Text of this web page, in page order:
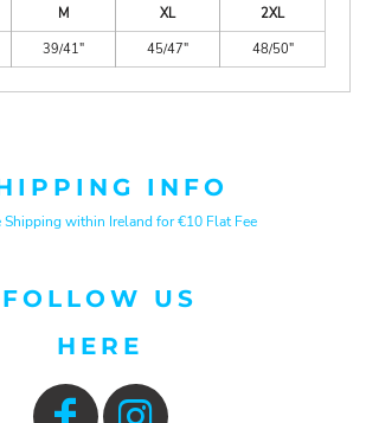
M XL
2XL
39/41" 45/47" 48/50"
INFO
Shipping within Ireland for €10 Flat Fee
FOLLOW US
HERE